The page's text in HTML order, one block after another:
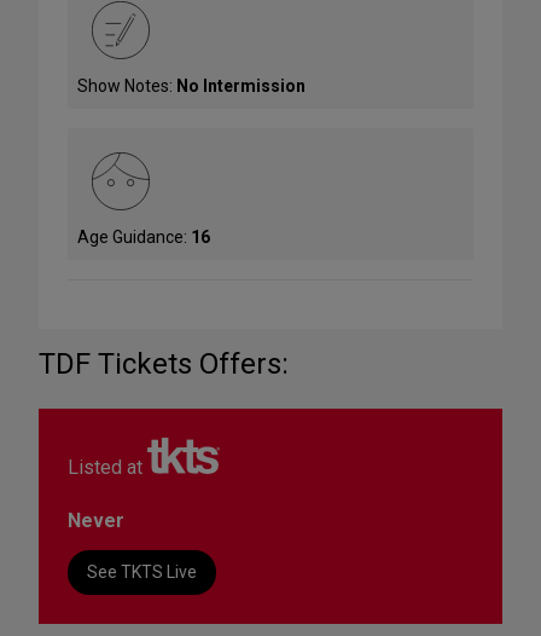
Show Notes: No Intermission
Age Guidance: 16
TDF Tickets Offers:
Listed at
Never
See TKTS Live